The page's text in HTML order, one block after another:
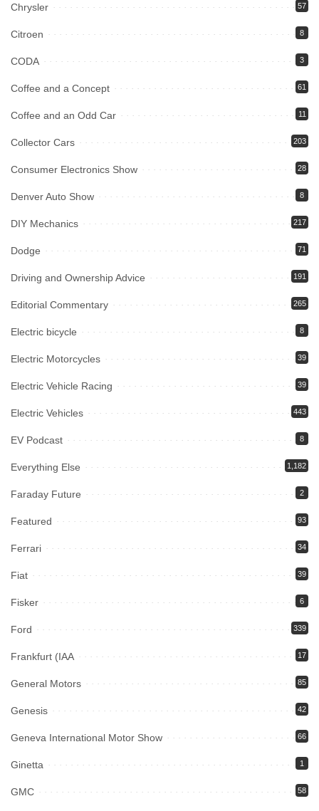
Chrysler 57
Citroen 8
CODA 3
Coffee and a Concept 61
Coffee and an Odd Car 11
Collector Cars 203
Consumer Electronics Show 28
Denver Auto Show 8
DIY Mechanics 217
Dodge 71
Driving and Ownership Advice 191
Editorial Commentary 265
Electric bicycle 8
Electric Motorcycles 39
Electric Vehicle Racing 39
Electric Vehicles 443
EV Podcast 8
Everything Else 1,182
Faraday Future 2
Featured 93
Ferrari 34
Fiat 39
Fisker 6
Ford 339
Frankfurt (IAA 17
General Motors 85
Genesis 42
Geneva International Motor Show 66
Ginetta 1
GMC 58